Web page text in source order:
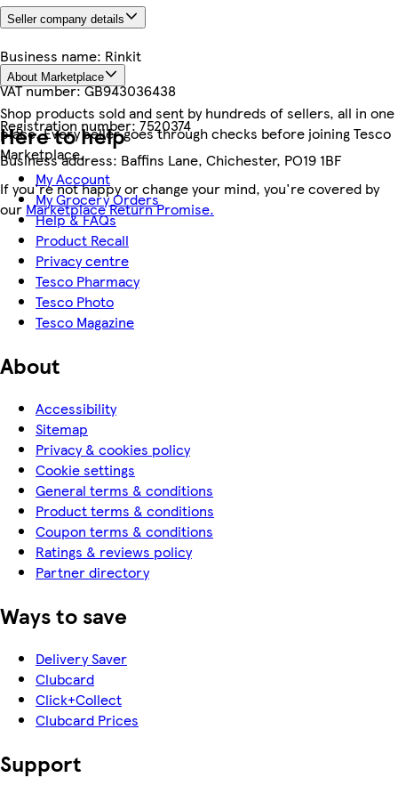
Seller company details
Business name: Rinkit
VAT number:GB943036438
Registration number:7520374
Business address: Baffins Lane, Chichester, PO19 1BF
About Marketplace
Shop products sold and sent by hundreds of sellers, all in one
place. Every seller goes through checks before joining Tesco
Marketplace.
If you're not happy or change your mind, you're covered by
our Marketplace Return Promise.
Here to help
My Account
My Grocery Orders
Help & FAQs
Product Recall
Privacy centre
Tesco Pharmacy
Tesco Photo
Tesco Magazine
About
Accessibility
Sitemap
Privacy & cookies policy
Cookie settings
General terms & conditions
Product terms & conditions
Coupon terms & conditions
Ratings & reviews policy
Partner directory
Ways to save
Delivery Saver
Clubcard
Click+Collect
Clubcard Prices
Support